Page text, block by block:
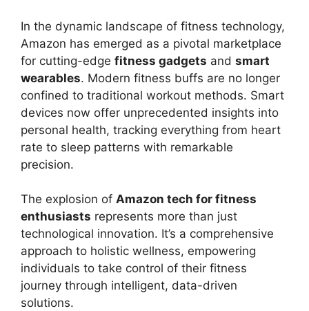
In the dynamic landscape of fitness technology,
Amazon has emerged as a pivotal marketplace
for cutting-edge fitness gadgets and smart
wearables. Modern fitness buffs are no longer
confined to traditional workout methods. Smart
devices now offer unprecedented insights into
personal health, tracking everything from heart
rate to sleep patterns with remarkable
precision.
The explosion of Amazon tech for fitness
enthusiasts represents more than just
technological innovation. It’s a comprehensive
approach to holistic wellness, empowering
individuals to take control of their fitness
journey through intelligent, data-driven
solutions.